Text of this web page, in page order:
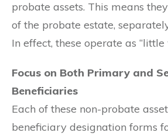
probate assets. This means
of the probate estate,
In effect, these operate as “little
Focus on Both Primary and
Beneficiaries
Each of these non-probate
beneficiary designation forms